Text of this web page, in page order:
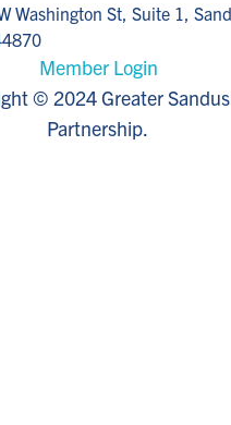
Washington St, Suite 1,
Member Login
© 2024 Greater
Partnership.